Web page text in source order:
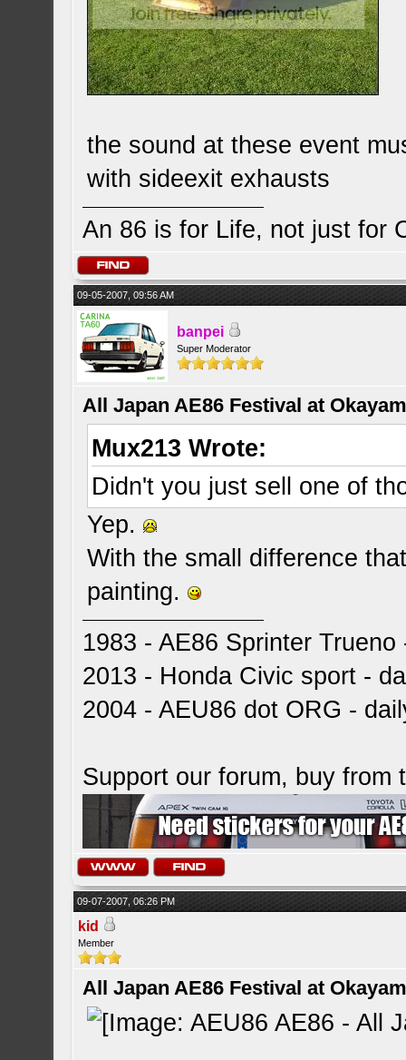
the sound at these event
with sideexit exhausts
An 86 is for Life, not just for
09-05-2007, 09:56 AM
banpei
Super Moderator
All Japan AE86 Festival at
Mux213 Wrote:
Didn't you just sell one of
Yep.
With the small difference
painting.
1983 - AE86 Sprinter
2013 - Honda Civic sport -
2004 - AEU86 dot ORG -
Support our forum, buy from
09-07-2007, 06:26 PM
kid
Member
All Japan AE86 Festival at